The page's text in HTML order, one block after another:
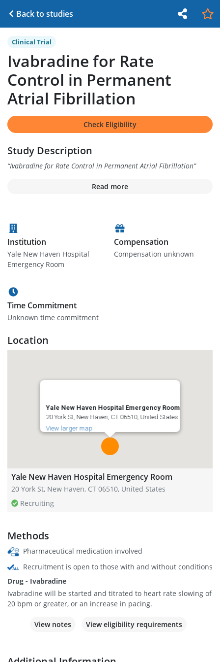
Back to studies
Clinical Trial
Ivabradine for Rate
Control in Permanent
Atrial Fibrillation
Check Eligibility
Study Description
“Ivabradine for Rate Control in Permanent Atrial Fibrillation”
Read more
Institution
Yale New Haven Hospital
Emergency Room
Compensation
Compensation unknown
Time Commitment
Unknown time commitment
Location
Yale New Haven Hospital Emergency Room
20 York St, New Haven, CT 06510, United States
View larger map
Yale New Haven Hospital Emergency Room
20 York St, New Haven, CT 06510, United States
Recruiting
Methods
Pharmaceutical medication involved
Recruitment is open to those with and without conditions
Drug - Ivabradine
Ivabradine will be started and titrated to heart rate slowing of
20 bpm or greater, or an increase in pacing.
View notes View eligibility requirements